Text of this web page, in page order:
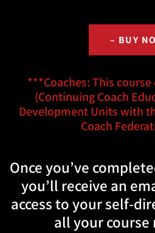
– BUY
***Coaches: This course
(Continuing Coach
Development Units with
Coach
Once you’ve
you’ll receive an
access to your self-
all your